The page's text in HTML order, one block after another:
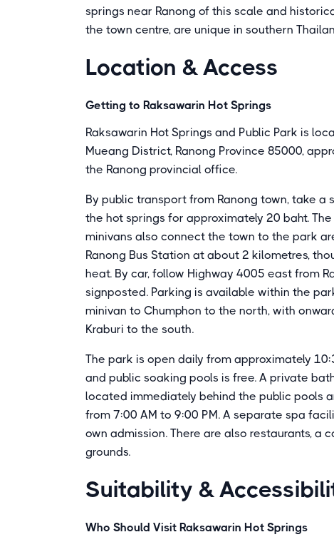
springs near Ranong of this scale and
the town centre, are unique in southern
Location & Access
Getting to Raksawarin Hot Springs
Raksawarin Hot Springs and Public Park is
Mueang District, Ranong Province 85000,
the Ranong provincial office.
By public transport from Ranong town, take a
the hot springs for approximately 20 baht.
minivans also connect the town to the park
Ranong Bus Station at about 2 kilometres,
heat. By car, follow Highway 4005 east from
signposted. Parking is available within the
minivan to Chumphon to the north, with
Kraburi to the south.
The park is open daily from approximately
and public soaking pools is free. A private
located immediately behind the public pools
from 7:00 AM to 9:00 PM. A separate spa
own admission. There are also restaurants, a
grounds.
Suitability &
Who Should Visit Raksawarin Hot Springs